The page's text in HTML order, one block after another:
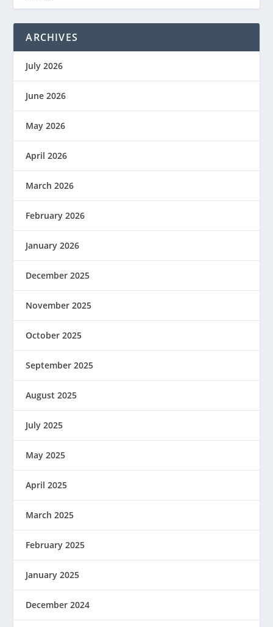
ARCHIVES
July 2026
June 2026
May 2026
April 2026
March 2026
February 2026
January 2026
December 2025
November 2025
October 2025
September 2025
August 2025
July 2025
May 2025
April 2025
March 2025
February 2025
January 2025
December 2024